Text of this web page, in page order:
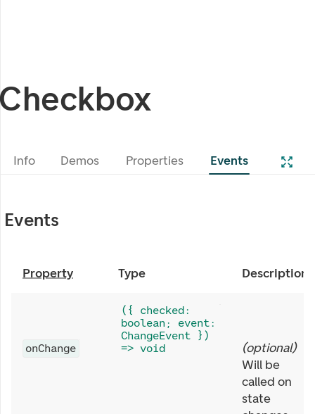
Info Demos Properties Events
Events
Property Type Description
onChange
({ checked:
boolean; event:
ChangeEvent })
=> void
(optional)
Will be
called on
state